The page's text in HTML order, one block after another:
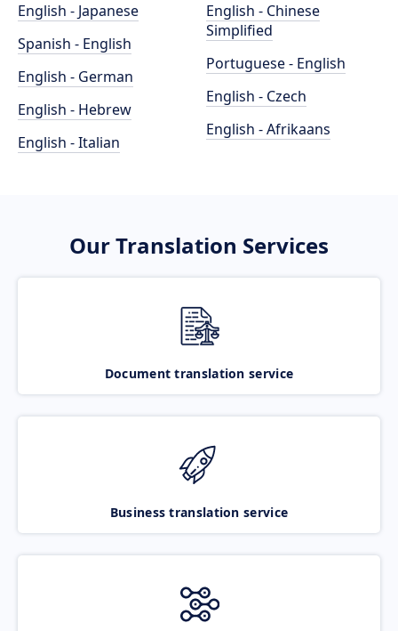
English - Japanese
Spanish - English
English - German
English - Hebrew
English - Italian
English - Chinese
Simplified
Portuguese - English
English - Czech
English - Afrikaans
Our Translation Services
Document translation service
Business translation service